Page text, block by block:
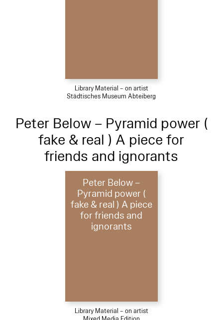
Library Material – on artist
Städtisches Museum Abteiberg
Peter Below – Pyramid power (
fake & real ) A piece for
friends and ignorants
Peter Below –
Pyramid power (
fake & real ) A piece
for friends and
ignorants
Library Material – on artist